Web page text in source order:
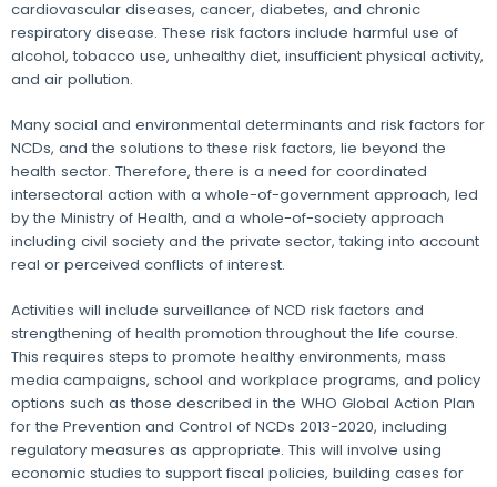
cardiovascular diseases, cancer, diabetes, and chronic
respiratory disease. These risk factors include harmful use of
alcohol, tobacco use, unhealthy diet, insufficient physical activity,
and air pollution.
Many social and environmental determinants and risk factors for
NCDs, and the solutions to these risk factors, lie beyond the
health sector. Therefore, there is a need for coordinated
intersectoral action with a whole-of-government approach, led
by the Ministry of Health, and a whole-of-society approach
including civil society and the private sector, taking into account
real or perceived conflicts of interest.
Activities will include surveillance of NCD risk factors and
strengthening of health promotion throughout the life course.
This requires steps to promote healthy environments, mass
media campaigns, school and workplace programs, and policy
options such as those described in the WHO Global Action Plan
for the Prevention and Control of NCDs 2013-2020, including
regulatory measures as appropriate. This will involve using
economic studies to support fiscal policies, building cases for